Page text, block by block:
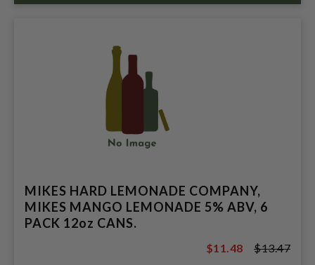
MIKES HARD LEMONADE COMPANY,
MIKES MANGO LEMONADE 5% ABV, 6
PACK 12oz CANS.
$13.47
$11.48 $13.47